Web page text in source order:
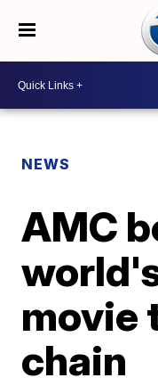
NEWS
AMC
movie
chain